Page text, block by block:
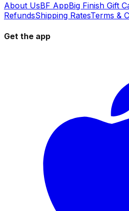
About UsBF AppBig Finish Gift
RefundsShipping RatesTerms &
Get the app